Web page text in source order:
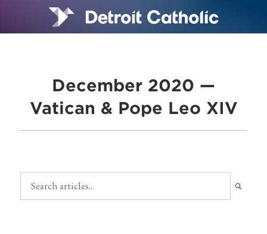
December 2020 —
Vatican & Pope Leo XIV